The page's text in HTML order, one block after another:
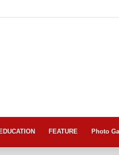
EDUCATION FEATURE Photo